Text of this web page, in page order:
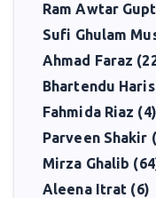
Ram Awtar
Sufi Ghulam
Ahmad Faraz
Bhartendu
Fahmida Riaz (4)
Parveen Shakir
Mirza Ghalib
Aleena Itrat (6)